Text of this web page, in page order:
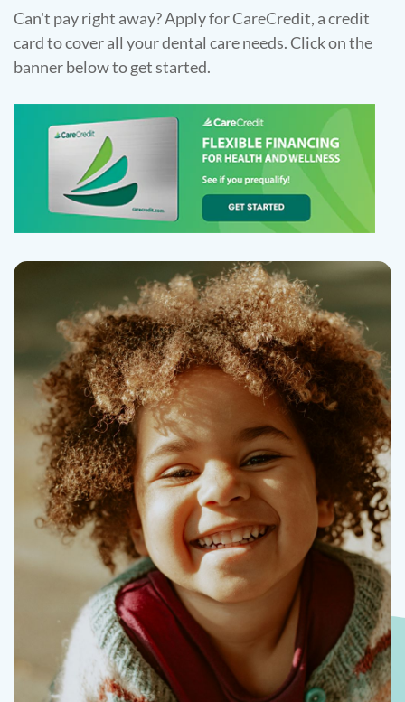
Can't pay right away? Apply for CareCredit, a credit
card to cover all your dental care needs. Click on the
banner below to get started.